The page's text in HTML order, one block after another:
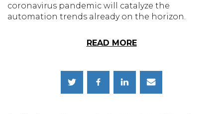
coronavirus pandemic will catalyze the
automation trends already on the horizon.
READ MORE